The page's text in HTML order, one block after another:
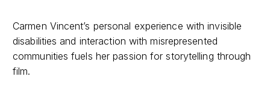
Carmen Vincent’s personal experience with invisible
disabilities and interaction with misrepresented
communities fuels her passion for storytelling through
film.